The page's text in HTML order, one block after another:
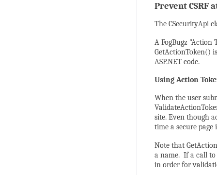
Prevent CSRF
The CSecurityApi
A FogBugz
GetActionToken()
ASP.NET code.
Using Action
When the user
site. Even though
time a secure page
Note that
a name. If a call to
in order for